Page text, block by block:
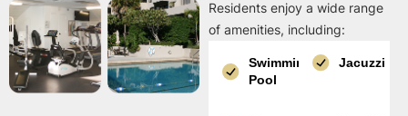
Residents enjoy a wide range
of amenities, including:
Swimming
Pool
Jacuzzi